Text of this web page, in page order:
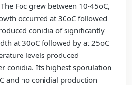
Foc grew between 10-45oC,
occurred at 30oC followed
conidia of significantly
at 30oC followed by at 25oC.
levels produced
conidia. Its highest sporulation
and no conidial production